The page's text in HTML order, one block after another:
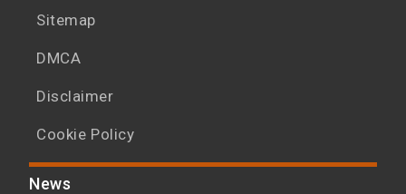
Sitemap
DMCA
Disclaimer
Cookie Policy
News